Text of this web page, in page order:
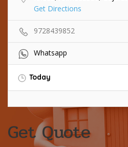
Get Directions
9728439852
Whatsapp
Today
Get Quote